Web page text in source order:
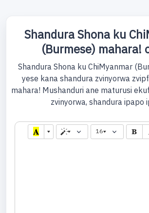
Shandura Shona ku
(Burmese) mahara!
Shandura Shona ku ChiMyanmar
yese kana shandura zvinyorwa
mahara! Mushanduri ane maturusi
zvinyorwa, shandura ipapo
16